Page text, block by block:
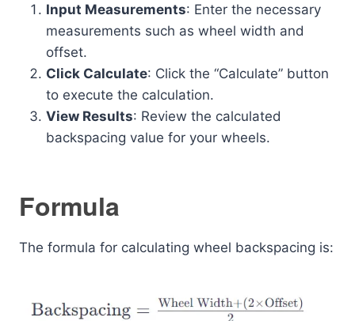
Input Measurements: Enter the necessary
measurements such as wheel width and
offset.
Click Calculate: Click the “Calculate” button
to execute the calculation.
View Results: Review the calculated
backspacing value for your wheels.
Formula
The formula for calculating wheel backspacing is: